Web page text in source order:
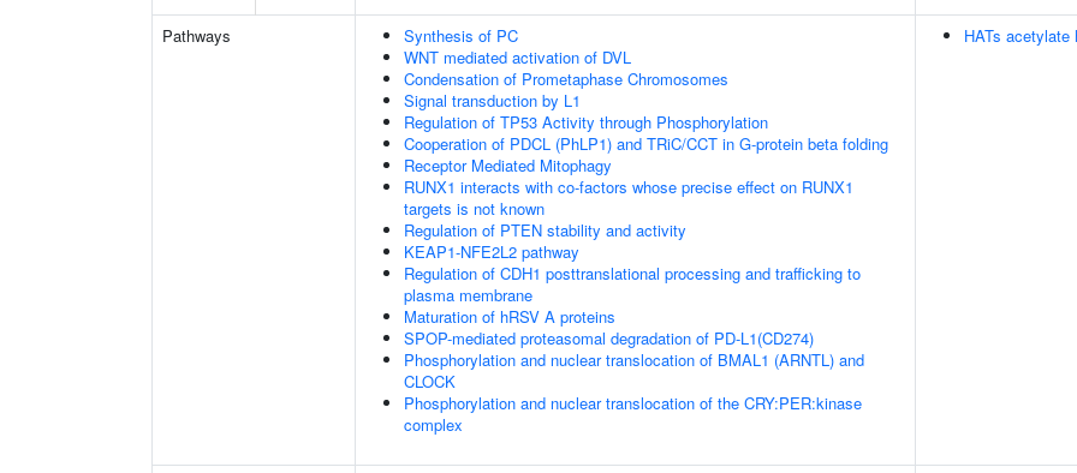
Pathways
Synthesis of PC
WNT mediated activation of DVL
Condensation of Prometaphase Chromosomes
Signal transduction by L1
Regulation of TP53 Activity through Phosphorylation
Cooperation of PDCL (PhLP1) and TRiC/CCT in G-protein beta folding
Receptor Mediated Mitophagy
RUNX1 interacts with co-factors whose precise effect on RUNX1
targets is not known
Regulation of PTEN stability and activity
KEAP1-NFE2L2 pathway
Regulation of CDH1 posttranslational processing and trafficking to
plasma membrane
Maturation of hRSV A proteins
SPOP-mediated proteasomal degradation of PD-L1(CD274)
Phosphorylation and nuclear translocation of BMAL1 (ARNTL) and
CLOCK
Phosphorylation and nuclear translocation of the CRY:PER:kinase
complex
HATs acetylate